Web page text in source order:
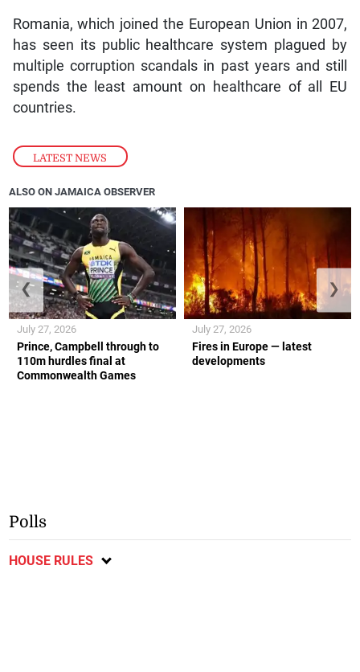
LATEST NEWS
Romania, which joined the European Union in 2007,
has seen its public healthcare system plagued by
multiple corruption scandals in past years and still
spends the least amount on healthcare of all EU
countries.
ALSO ON JAMAICA OBSERVER
Prince, Campbell through to
110m hurdles final at
Commonwealth Games
July 27, 2026
Fires in Europe — latest
developments
July 27, 2026
❮ ❯
Polls
HOUSE RULES